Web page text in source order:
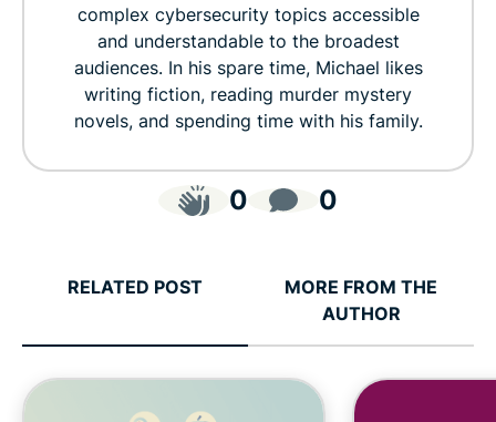
complex cybersecurity topics accessible
and understandable to the broadest
audiences. In his spare time, Michael likes
writing fiction, reading murder mystery
novels, and spending time with his family.
0 0
RELATED POST
MORE FROM THE
AUTHOR